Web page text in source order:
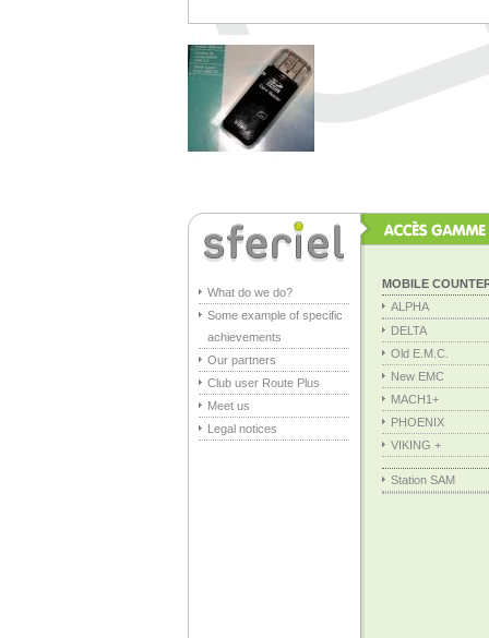
What do we do?
Some example of specific
achievements
Our partners
Club user Route Plus
Meet us
Legal notices
MOBILE
ALPHA
DELTA
Old E.M.C.
New EMC
MACH1+
PHOENIX
VIKING +
Station SAM